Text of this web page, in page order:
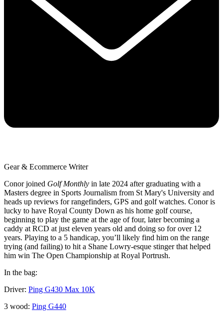
Gear & Ecommerce Writer
Conor joined Golf Monthly in late 2024 after graduating with a
Masters degree in Sports Journalism from St Mary's University and
heads up reviews for rangefinders, GPS and golf watches. Conor is
lucky to have Royal County Down as his home golf course,
beginning to play the game at the age of four, later becoming a
caddy at RCD at just eleven years old and doing so for over 12
years. Playing to a 5 handicap, you’ll likely find him on the range
trying (and failing) to hit a Shane Lowry-esque stinger that helped
him win The Open Championship at Royal Portrush.
In the bag:
Driver: Ping G430 Max 10K
3 wood: Ping G440